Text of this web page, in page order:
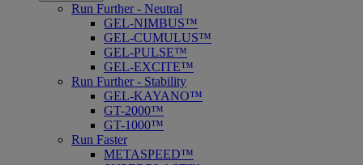
Run Further - Neutral
GEL-NIMBUS™
GEL-CUMULUS™
GEL-PULSE™
GEL-EXCITE™
Run Further - Stability
GEL-KAYANO™
GT-2000™
GT-1000™
Run Faster
METASPEED™